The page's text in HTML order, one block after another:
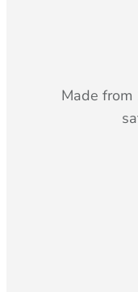
Made from